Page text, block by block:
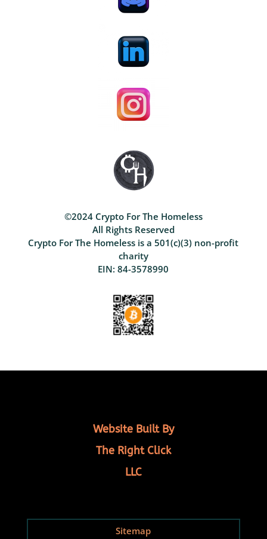
©2024 Crypto For The Homeless
All Rights Reserved
Crypto For The Homeless is a 501(c)(3) non-profit
charity
EIN: 84-3578990
Website Built By
The Right Click
LLC
Sitemap